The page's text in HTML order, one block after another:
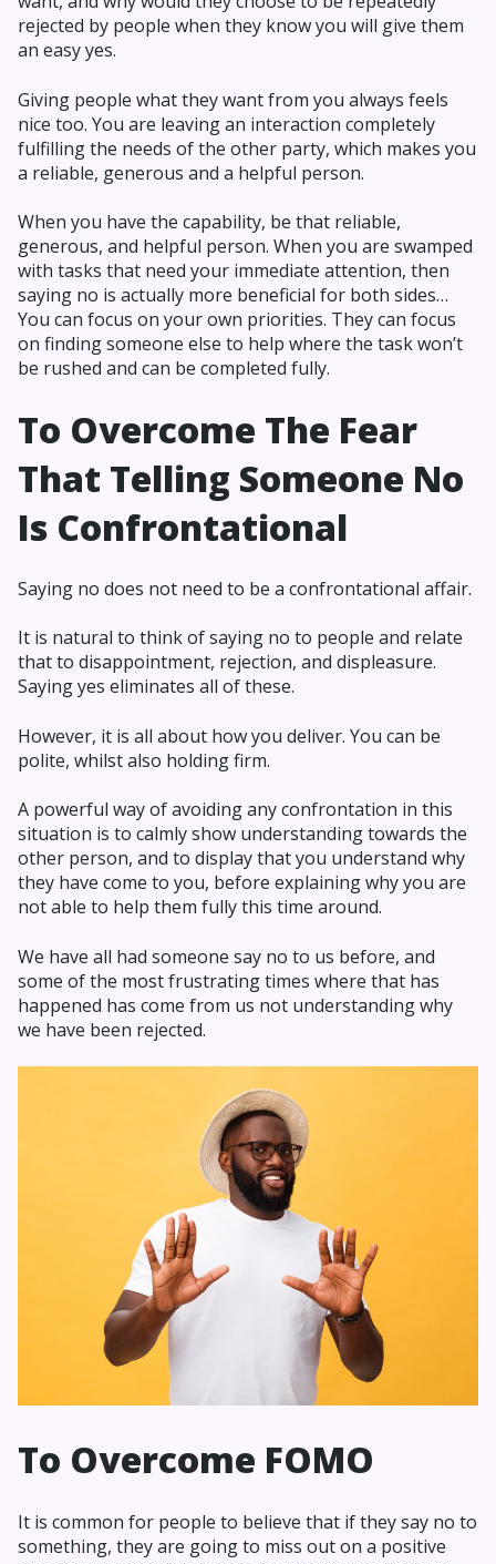
rejected by people when they know you will give them
an easy yes.
Giving people what they want from you always feels
nice too. You are leaving an interaction completely
fulfilling the needs of the other party, which makes you
a reliable, generous and a helpful person.
When you have the capability, be that reliable,
generous, and helpful person. When you are swamped
with tasks that need your immediate attention, then
saying no is actually more beneficial for both sides…
You can focus on your own priorities. They can focus
on finding someone else to help where the task won’t
be rushed and can be completed fully.
To Overcome The Fear
That Telling Someone No
Is Confrontational
Saying no does not need to be a confrontational affair.
It is natural to think of saying no to people and relate
that to disappointment, rejection, and displeasure.
Saying yes eliminates all of these.
However, it is all about how you deliver. You can be
polite, whilst also holding firm.
A powerful way of avoiding any confrontation in this
situation is to calmly show understanding towards the
other person, and to display that you understand why
they have come to you, before explaining why you are
not able to help them fully this time around.
We have all had someone say no to us before, and
some of the most frustrating times where that has
happened has come from us not understanding why
we have been rejected.
To Overcome FOMO
It is common for people to believe that if they say no to
something, they are going to miss out on a positive